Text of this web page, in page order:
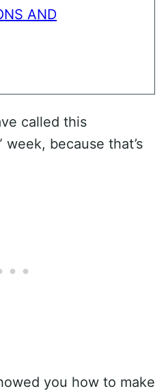
AND
called this
week, because that’s
you how to make